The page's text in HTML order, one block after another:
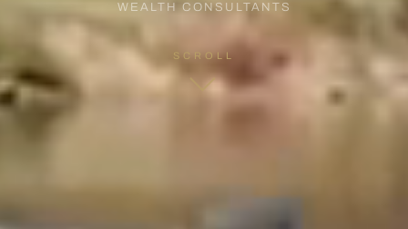
WEALTH CONSULTANTS
SCROLL